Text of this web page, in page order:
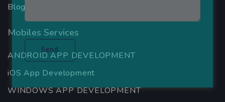
Blog
Mobiles Services
ANDROID APP DEVELOPMENT
iOS App Development
WINDOWS APP DEVELOPMENT